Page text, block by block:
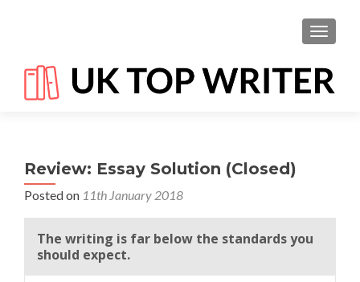
Review: Essay Solution (Closed)
Posted on 11th January 2018
The writing is far below the standards you
should expect.